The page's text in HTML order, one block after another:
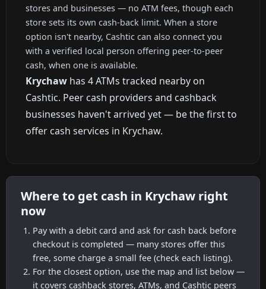
stores and businesses — no ATM fees, though each
store sets its own cash-back limit. When a store
option isn't nearby, Cashtic can also connect you
with a verified local person offering peer-to-peer
cash, when one is available.
Krychaw has 4 ATMs tracked nearby on
Cashtic. Peer cash providers and cashback
businesses haven't arrived yet — be the first to
offer cash services in Krychaw.
Where to get cash in Krychaw right
now
Pay with a debit card and ask for cash back before
checkout is completed — many stores offer this
free, some charge a small fee (check each listing).
For the closest option, use the map and list below —
it covers cashback stores, ATMs, and Cashtic peers